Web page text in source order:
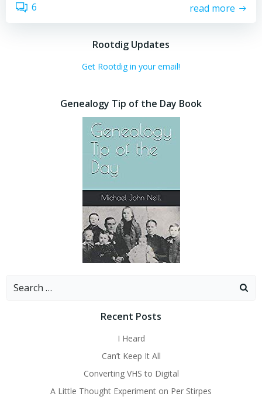
6 read more
Rootdig Updates
Get Rootdig in your email!
Genealogy Tip of the Day Book
Search
Recent Posts
I Heard
Can’t Keep It All
Converting VHS to Digital
A Little Thought Experiment on Per Stirpes